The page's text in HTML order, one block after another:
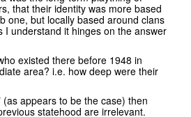
that their identity was more based
one, but locally based around clans
I understand it hinges on the answer
existed there before 1948 in
area? i.e. how deep were their
appears to be the case) then
statehood are irrelevant.